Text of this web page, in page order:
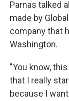
Parnas talked
made by
company that
Washington.
"You know,
that I really
because I